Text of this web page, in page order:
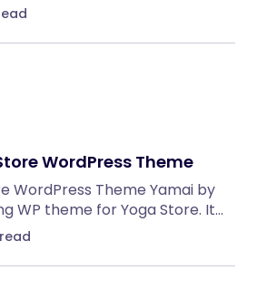
WordPress Theme
WordPress Theme Yamai by
WP theme for Yoga Store. It…